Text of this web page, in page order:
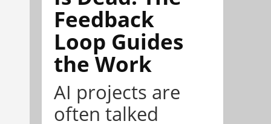
Feedback
Loop Guides
the Work
AI projects are
often talked